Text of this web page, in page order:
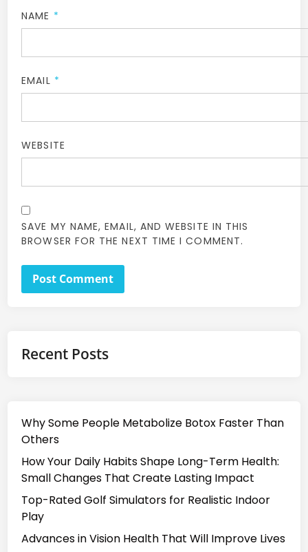
NAME *
EMAIL *
WEBSITE
SAVE MY NAME, EMAIL, AND WEBSITE IN THIS
BROWSER FOR THE NEXT TIME I COMMENT.
Recent Posts
Why Some People Metabolize Botox Faster Than
Others
How Your Daily Habits Shape Long-Term Health:
Small Changes That Create Lasting Impact
Top-Rated Golf Simulators for Realistic Indoor
Play
Advances in Vision Health That Will Improve Lives